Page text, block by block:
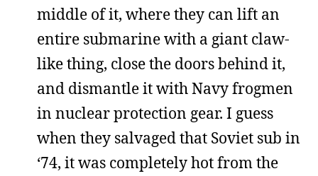
middle of it, where they can lift an
entire submarine with a giant claw-
like thing, close the doors behind it,
and dismantle it with Navy frogmen
in nuclear protection gear. I guess
when they salvaged that Soviet sub in
‘74, it was completely hot from the